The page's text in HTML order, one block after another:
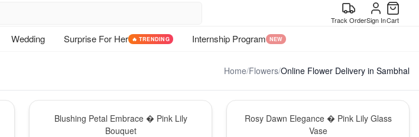
Track OrderSign InCart
Wedding Surprise For Her 🔥 TRENDING Internship Program NEW
Home/Flowers/Online Flower Delivery in Sambhal
Blushing Petal Embrace � Pink Lily
Bouquet
Rosy Dawn Elegance � Pink Lily Glass
Vase